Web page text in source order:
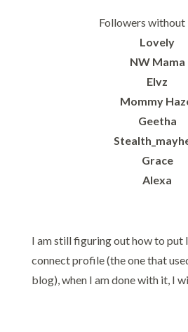
Followers without
Lovely
NW Mama
Elvz
Mommy
Geetha
Grace
Alexa
I am still figuring out how to put
connect profile (the one that
blog), when I am done with it, I